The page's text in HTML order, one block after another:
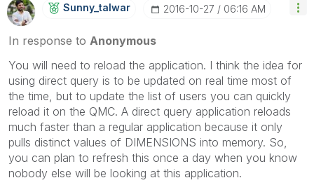
Sunny_talwar ‎2016-10-27 06:16 AM
In response to Anonymous
You will need to reload the application. I think the idea for
using direct query is to be updated on real time most of
the time, but to update the list of users you can quickly
reload it on the QMC. A direct query application reloads
much faster than a regular application because it only
pulls distinct values of DIMENSIONS into memory. So,
you can plan to refresh this once a day when you know
nobody else will be looking at this application.